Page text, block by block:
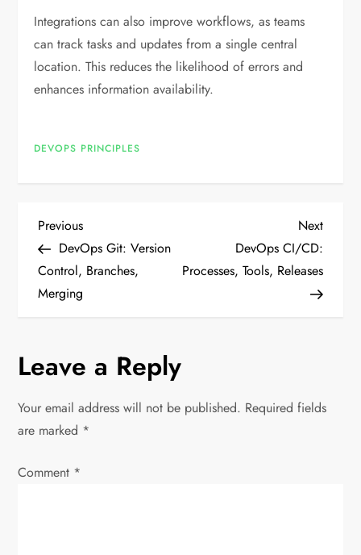
Integrations can also improve workflows, as teams
can track tasks and updates from a single central
location. This reduces the likelihood of errors and
enhances information availability.
DEVOPS PRINCIPLES
P
o
s
n
a
v
Previous
Post
Previous
DevOps Git: Version
Control, Branches,
Merging
Next
Post
Next
DevOps CI/CD:
Processes, Tools, Releases
Leave a Reply
Your email address will not be published. Required fields
are marked *
Comment *